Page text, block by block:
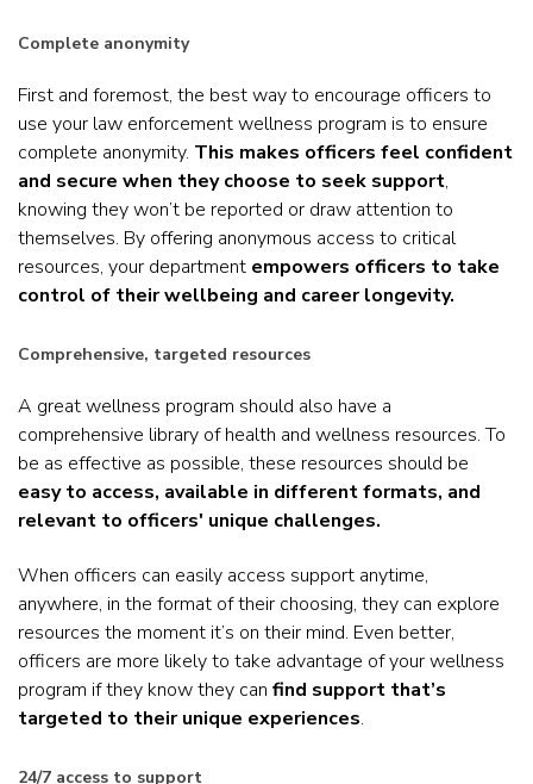
Complete anonymity
First and foremost, the best way to encourage officers to
use your law enforcement wellness program is to ensure
complete anonymity. This makes officers feel confident
and secure when they choose to seek support,
knowing they won’t be reported or draw attention to
themselves. By offering anonymous access to critical
resources, your department empowers officers to take
control of their wellbeing and career longevity.
Comprehensive, targeted resources
A great wellness program should also have a
comprehensive library of health and wellness resources. To
be as effective as possible, these resources should be
easy to access, available in different formats, and
relevant to officers' unique challenges.
When officers can easily access support anytime,
anywhere, in the format of their choosing, they can explore
resources the moment it’s on their mind. Even better,
officers are more likely to take advantage of your wellness
program if they know they can find support that’s
targeted to their unique experiences.
24/7 access to support